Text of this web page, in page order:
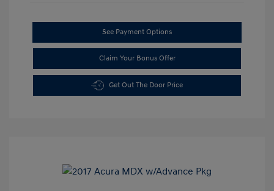
See Payment Options
Claim Your Bonus Offer
Get Out The Door Price